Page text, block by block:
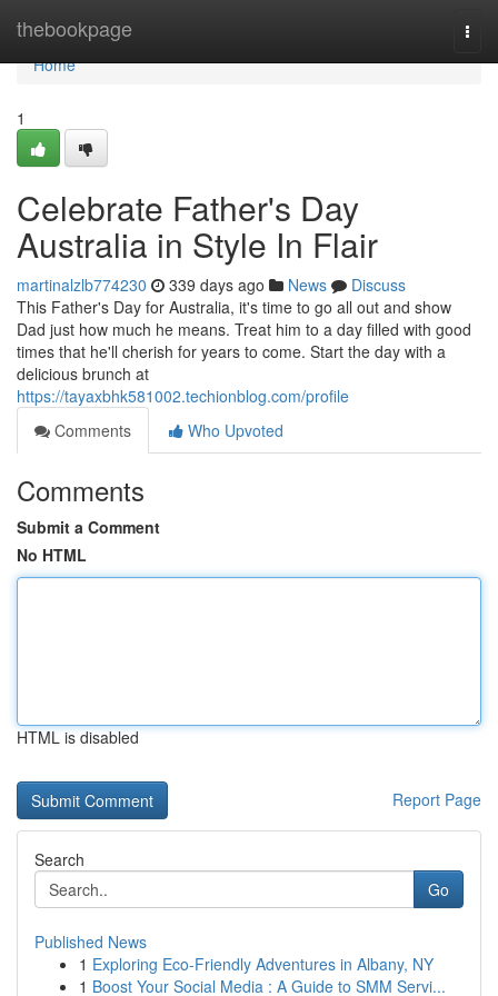
thebookpage
Home
Home
1
Celebrate Father's Day
Australia in Style In Flair
martinalzlb774230 339 days ago News
Discuss
This Father's Day for Australia, it's time to go all out and show
Dad just how much he means. Treat him to a day filled with good
times that he'll cherish for years to come. Start the day with a
delicious brunch at
https://tayaxbhk581002.techionblog.com/profile
Comments
Who Upvoted
Comments
Submit a Comment
No HTML
HTML is disabled
Report Page
Search
Go
Published News
1 Exploring Eco-Friendly Adventures in Albany, NY
1 Boost Your Social Media : A Guide to SMM Servi...